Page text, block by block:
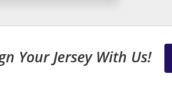
Your Jersey With Us!